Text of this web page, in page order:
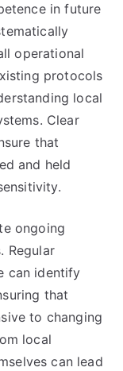
in future
operational
protocols
local
Clear
that
and held
ongoing
Regular
can identify
that
to changing
local
can lead